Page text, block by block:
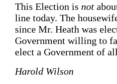
This Election is not
line today. The
since Mr. Heath was
Government willing to
elect a Government of
Harold Wilson